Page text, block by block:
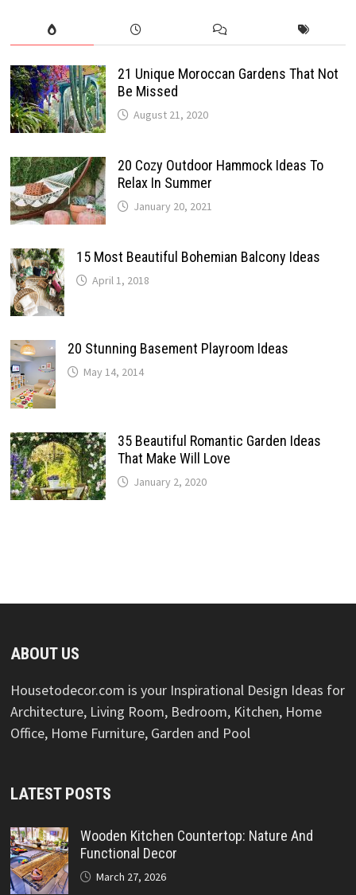
21 Unique Moroccan Gardens That Not
Be Missed
August 21, 2020
20 Cozy Outdoor Hammock Ideas To
Relax In Summer
January 20, 2021
15 Most Beautiful Bohemian Balcony Ideas
April 1, 2018
20 Stunning Basement Playroom Ideas
May 14, 2014
35 Beautiful Romantic Garden Ideas
That Make Will Love
January 2, 2020
ABOUT US
Housetodecor.com is your Inspirational Design Ideas for
Architecture, Living Room, Bedroom, Kitchen, Home
Office, Home Furniture, Garden and Pool
LATEST POSTS
Wooden Kitchen Countertop: Nature And
Functional Decor
March 27, 2026